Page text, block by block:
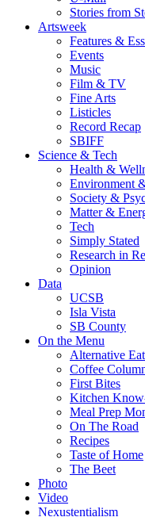
Stories from
Artsweek
Features &
Events
Music
Film & TV
Fine Arts
Listicles
Record Recap
SBIFF
Science & Tech
Health &
Environment
Society &
Matter &
Tech
Simply Stated
Research in
Opinion
Data
UCSB
Isla Vista
SB County
On the Menu
Alternative
Coffee
First Bites
Kitchen
Meal Prep
On The Road
Recipes
Taste of Home
The Beet
Photo
Video
Nexustentialism